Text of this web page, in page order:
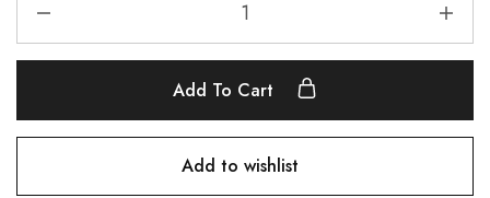
Add To Cart
Add to wishlist